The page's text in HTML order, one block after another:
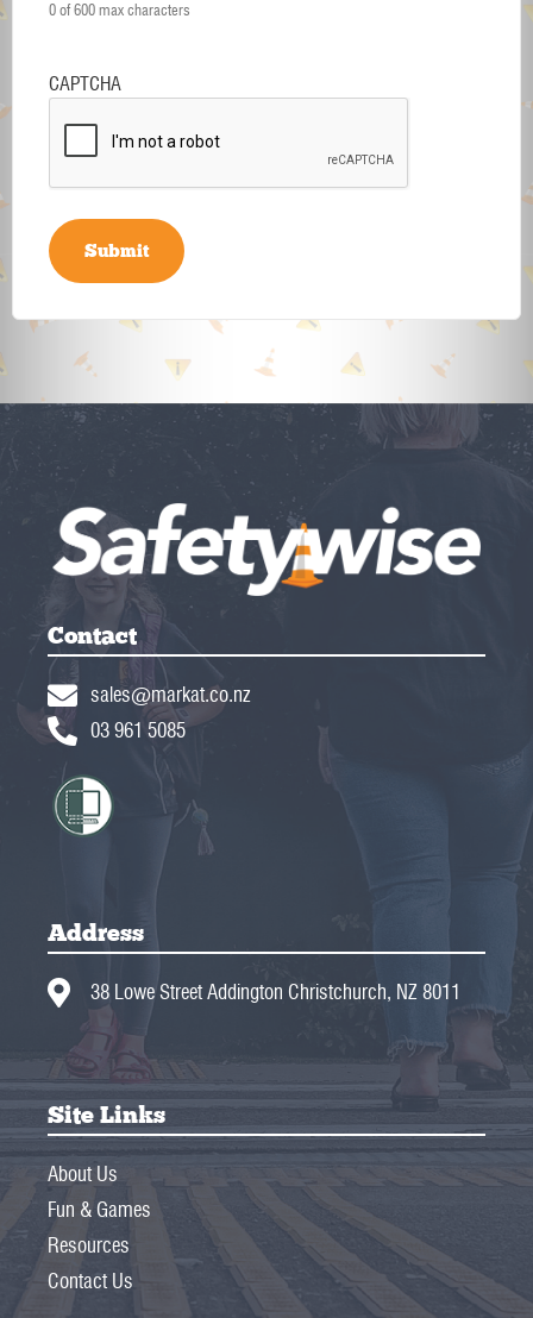
0 of 600 max characters
CAPTCHA
Contact
sales@markat.co.nz
03 961 5085
Address
38 Lowe Street Addington Christchurch, NZ 8011
Site Links
About Us
Fun & Games
Resources
Contact Us